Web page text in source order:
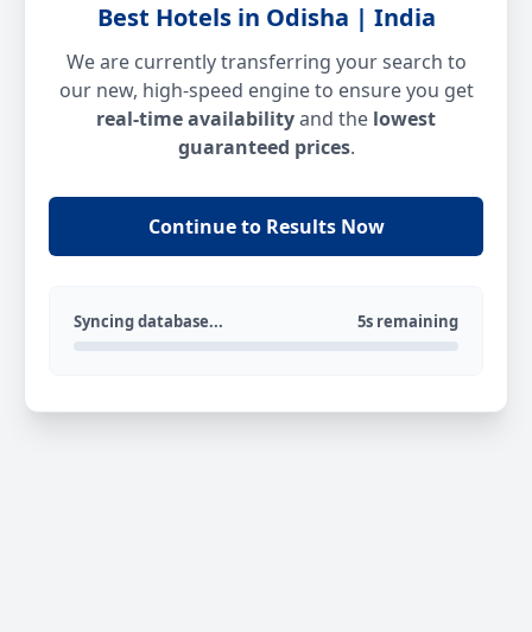
Best Hotels in Odisha | India
We are currently transferring your search to
our new, high-speed engine to ensure you get
real-time availabilityand the lowest
guaranteed prices.
Continue to Results Now
Syncing database... 5s remaining